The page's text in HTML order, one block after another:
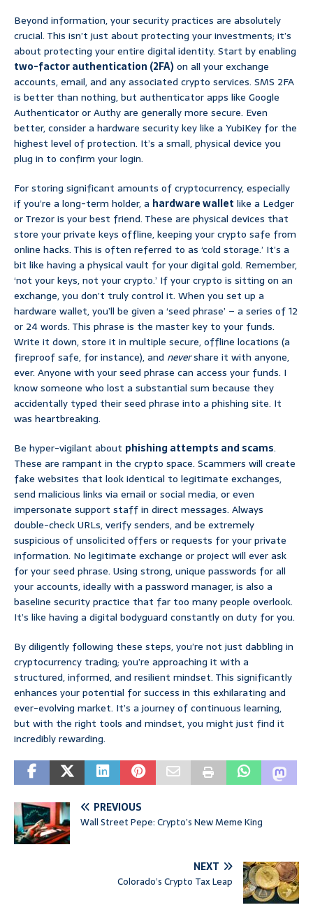
Beyond information, your security practices are absolutely
crucial. This isn’t just about protecting your investments; it’s
about protecting your entire digital identity. Start by enabling
two-factor authentication (2FA) on all your exchange
accounts, email, and any associated crypto services. SMS 2FA
is better than nothing, but authenticator apps like Google
Authenticator or Authy are generally more secure. Even
better, consider a hardware security key like a YubiKey for the
highest level of protection. It’s a small, physical device you
plug in to confirm your login.
For storing significant amounts of cryptocurrency, especially
if you’re a long-term holder, a hardware wallet like a Ledger
or Trezor is your best friend. These are physical devices that
store your private keys offline, keeping your crypto safe from
online hacks. This is often referred to as ‘cold storage.’ It’s a
bit like having a physical vault for your digital gold. Remember,
‘not your keys, not your crypto.’ If your crypto is sitting on an
exchange, you don’t truly control it. When you set up a
hardware wallet, you’ll be given a ‘seed phrase’ – a series of 12
or 24 words. This phrase is the master key to your funds.
Write it down, store it in multiple secure, offline locations (a
fireproof safe, for instance), and nevershare it with anyone,
ever. Anyone with your seed phrase can access your funds. I
know someone who lost a substantial sum because they
accidentally typed their seed phrase into a phishing site. It
was heartbreaking.
Be hyper-vigilant about phishing attempts and scams.
These are rampant in the crypto space. Scammers will create
fake websites that look identical to legitimate exchanges,
send malicious links via email or social media, or even
impersonate support staff in direct messages. Always
double-check URLs, verify senders, and be extremely
suspicious of unsolicited offers or requests for your private
information. No legitimate exchange or project will ever ask
for your seed phrase. Using strong, unique passwords for all
your accounts, ideally with a password manager, is also a
baseline security practice that far too many people overlook.
It’s like having a digital bodyguard constantly on duty for you.
By diligently following these steps, you’re not just dabbling in
cryptocurrency trading; you’re approaching it with a
structured, informed, and resilient mindset. This significantly
enhances your potential for success in this exhilarating and
ever-evolving market. It’s a journey of continuous learning,
but with the right tools and mindset, you might just find it
incredibly rewarding.
PREVIOUS
Wall Street Pepe: Crypto’s New Meme King
NEXT
Colorado’s Crypto Tax Leap